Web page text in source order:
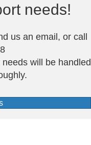
needs!
us an email, or call
needs will be handled